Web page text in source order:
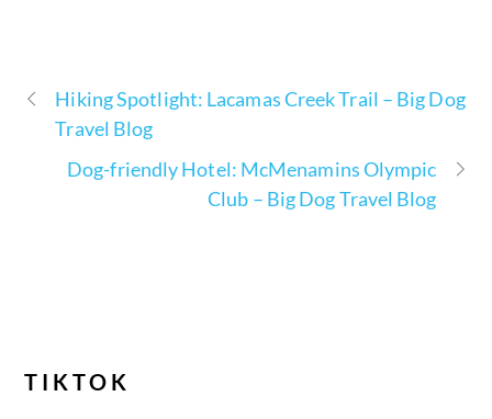
Hiking Spotlight: Lacamas Creek Trail – Big Dog
Travel Blog
Dog-friendly Hotel: McMenamins Olympic
Club – Big Dog Travel Blog
TIKTOK